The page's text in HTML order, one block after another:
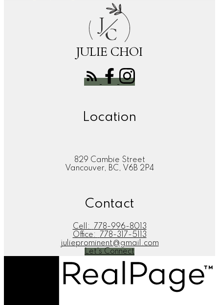
J
C
JULIE CHOI
Location
829 Cambie Street
Vancouver, BC, V6B 2P4
Contact
Cell:
778-996-8013
Office:
778-317-5113
julieprominent@gmail.com
Let's Connect